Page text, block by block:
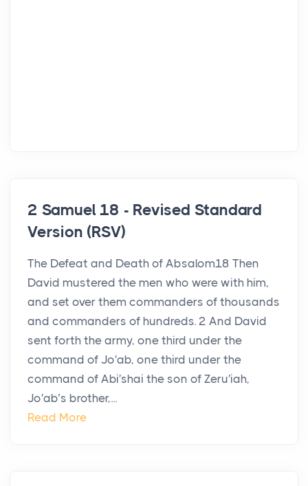
2 Samuel 18 - Revised Standard
Version (RSV)
The Defeat and Death of Absalom18 Then
David mustered the men who were with him,
and set over them commanders of thousands
and commanders of hundreds. 2 And David
sent forth the army, one third under the
command of Jo′ab, one third under the
command of Abi′shai the son of Zeru′iah,
Jo′ab’s brother,...
Read More